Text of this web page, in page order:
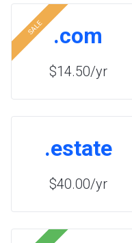
SALE .com
$14.50/yr
.estate
$40.00/yr